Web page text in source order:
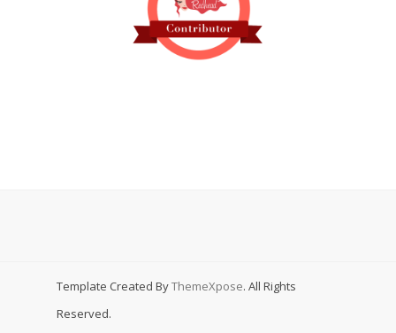
Template Created ByThemeXpose. All Rights
Reserved.